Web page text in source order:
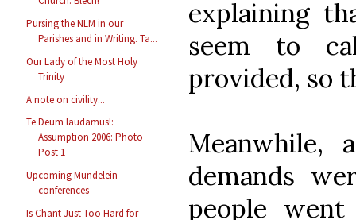
Pursing the NLM in our
Parishes and in Writing. Ta...
Our Lady of the Most Holy
Trinity
A note on civility...
Te Deum laudamus!:
Assumption 2006: Photo
Post 1
Upcoming Mundelein
conferences
Is Chant Just Too Hard for
explaining
seem to
provided, so
Meanwhile,
demands
people